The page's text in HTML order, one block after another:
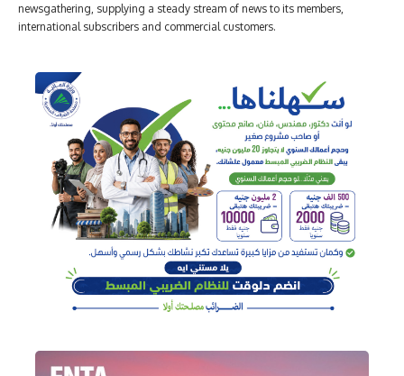
newsgathering, supplying a steady stream of news to its members,
international subscribers and commercial customers.